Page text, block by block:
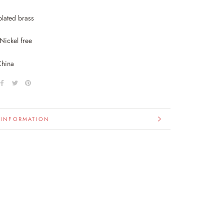
brass
free